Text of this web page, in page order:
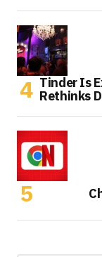
Tinder Is
Rethinks